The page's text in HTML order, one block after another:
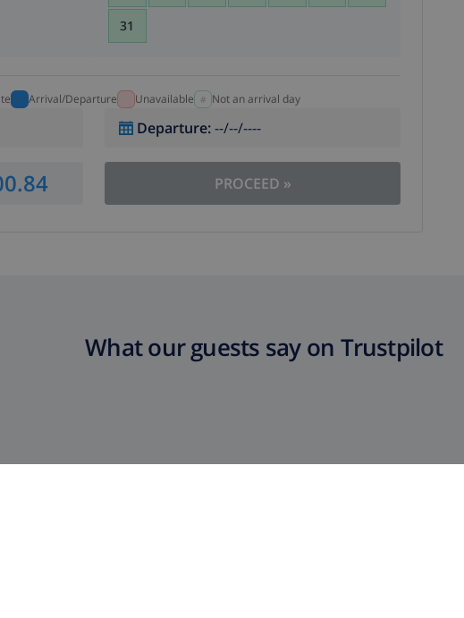
31
Arrival/Departure Unavailable Not an arrival day
Departure:--/--/----
PROCEED »
What our guests say on Trustpilot